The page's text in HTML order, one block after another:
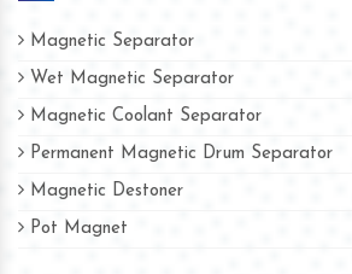
Magnetic Separator
Wet Magnetic Separator
Magnetic Coolant Separator
Permanent Magnetic Drum Separator
Magnetic Destoner
Pot Magnet